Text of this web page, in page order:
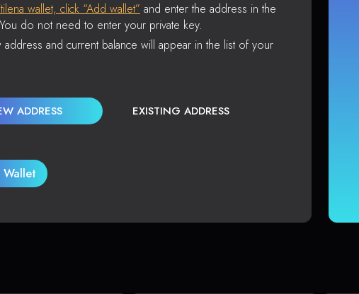
wallet, click “Add wallet” and enter the address in the
do not need to enter your private key.
address and current balance will appear in the list of your
ADDRESS EXISTING ADDRESS
Wallet